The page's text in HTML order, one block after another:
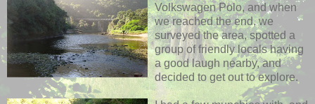
Volkswagen Polo, and when
we reached the end, we
surveyed the area, spotted a
group of friendly locals having
a good laugh nearby, and
decided to get out to explore.